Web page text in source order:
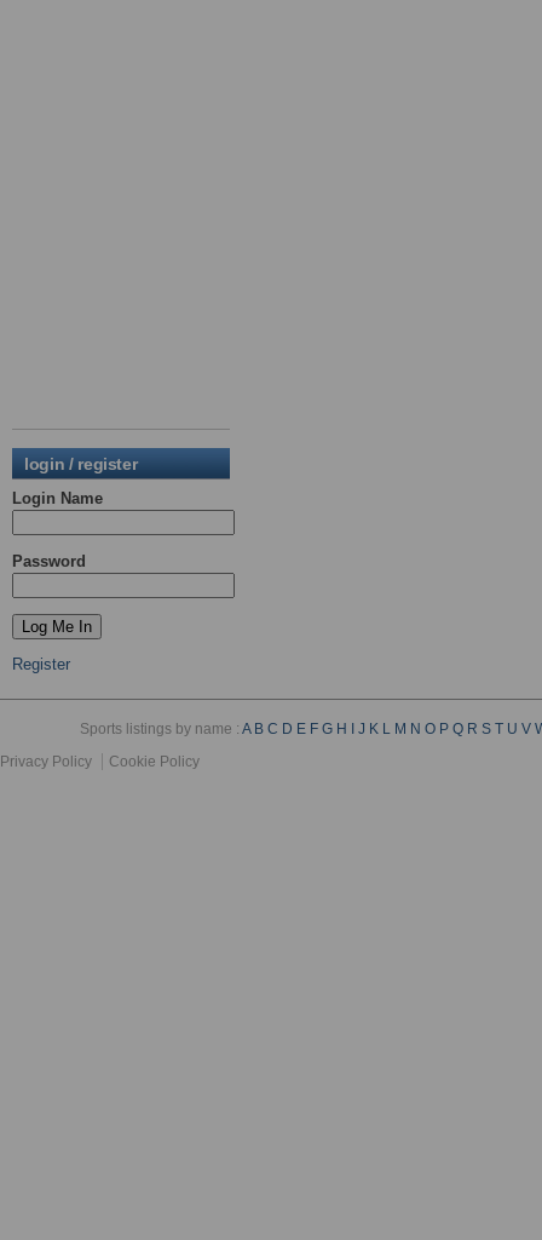
login / register
Login Name
Password
Register
Sports listings by name :A B C D E F G H J K L M N O P Q R S T U V
Privacy Policy
Cookie Policy